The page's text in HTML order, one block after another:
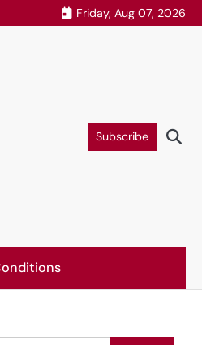
Friday, Aug 07, 2026
Subscribe